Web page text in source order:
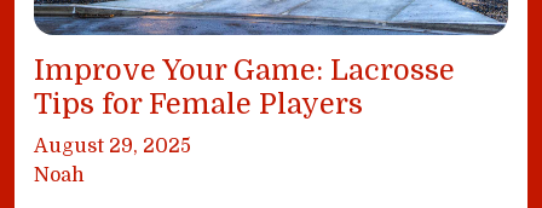
Improve Your Game: Lacrosse
Tips for Female Players
August 29, 2025
Noah